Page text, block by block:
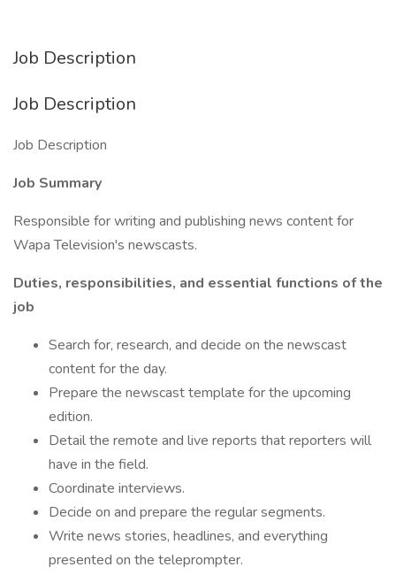
Job Description
Job Description
Job Description
Job Summary
Responsible for writing and publishing news content for
Wapa Television's newscasts.
Duties, responsibilities, and essential functions of the
job
Search for, research, and decide on the newscast
content for the day.
Prepare the newscast template for the upcoming
edition.
Detail the remote and live reports that reporters will
have in the field.
Coordinate interviews.
Decide on and prepare the regular segments.
Write news stories, headlines, and everything
presented on the teleprompter.